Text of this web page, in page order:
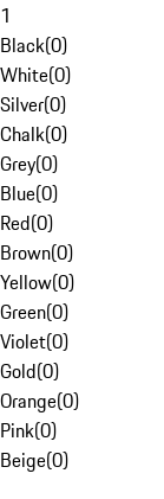
1
Black(0)
White(0)
Silver(0)
Chalk(0)
Grey(0)
Blue(0)
Red(0)
Brown(0)
Yellow(0)
Green(0)
Violet(0)
Gold(0)
Orange(0)
Pink(0)
Beige(0)